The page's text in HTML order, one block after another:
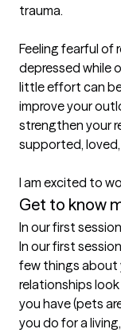
trauma.
Feeling fearful of
depressed while
little effort can
improve your
strengthen your
supported,
I am excited to
Get to know
In our first
In our first
few things about
relationships
you have (pets
you do for a